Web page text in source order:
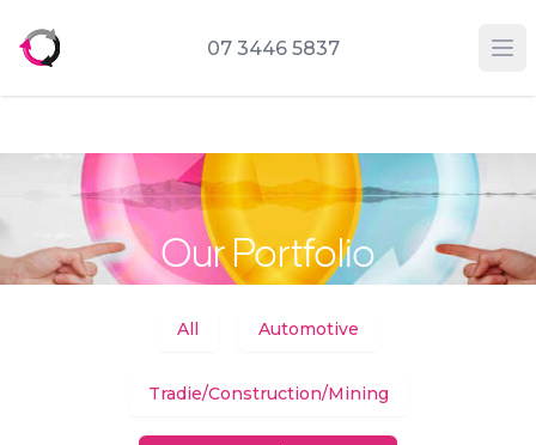
07 3446 5837
Our Portfolio
All Automotive
Tradie/Construction/Mining